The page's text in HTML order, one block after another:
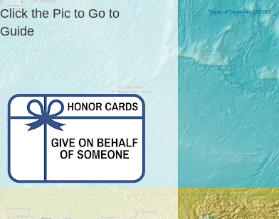
Click the Pic to Go to
Guide